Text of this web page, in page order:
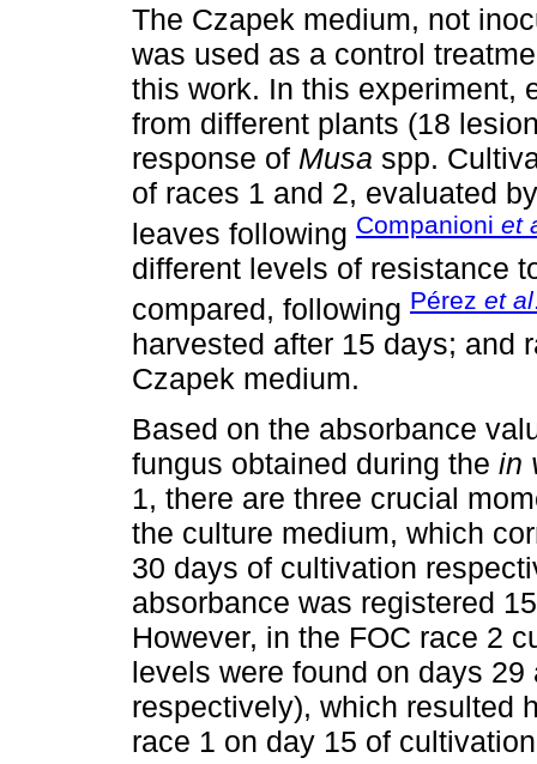
The Czapek medium, not
was used as a control
this work. In this experiment,
from different plants (18
response of Musa spp.
of races 1 and 2, evaluated
leaves following Companioni et
different levels of resistance
compared, following Pérez et al
harvested after 15 days; and
Czapek medium.
Based on the absorbance
fungus obtained during the in
1, there are three crucial
the culture medium, which
30 days of cultivation
absorbance was registered
However, in the FOC race 2
levels were found on days
respectively), which resulted
race 1 on day 15 of